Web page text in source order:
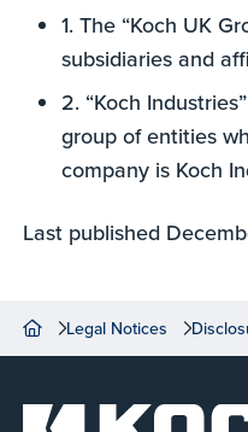
1. The “Koch UK
subsidiaries and
2. “Koch
group of entities
company is Koch
Last published
Legal Notices